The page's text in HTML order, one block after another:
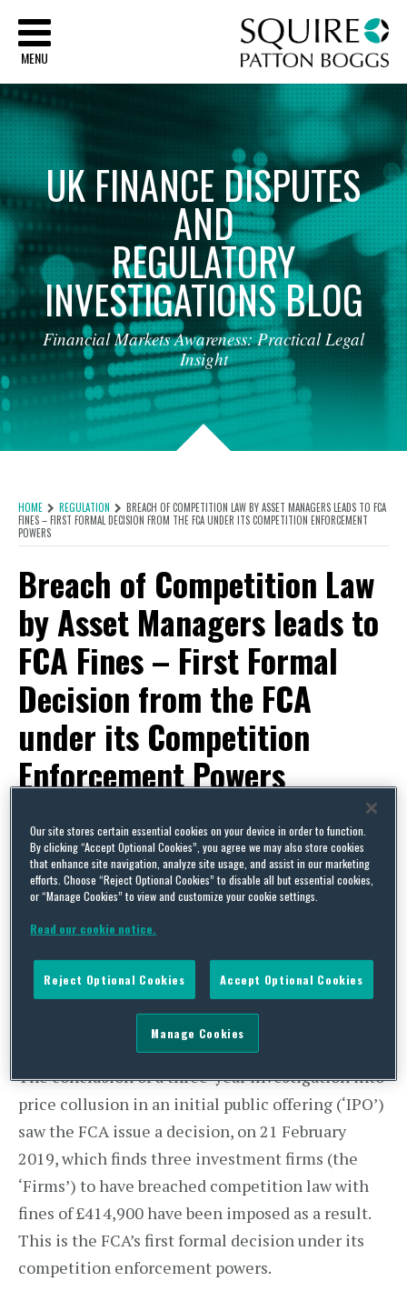
MENU
UK FINANCEDISPUTES
AND
REGULATORY
INVESTIGATIONSBLOG
Financial Markets Awareness: Practical Legal
Insight
HOME REGULATION
BREACH OF COMPETITION LAW BY ASSET MANAGERS LEADS TO FCA
FINES – FIRST FORMAL DECISION FROM THE FCA UNDER ITS COMPETITION ENFORCEMENT
POWERS
Breach of Competition Law
by Asset Managers leads to
FCA Fines – First Formal
Decision from the FCA
under its Competition
Enforcement Powers
POSTED INREGULATION
The conclusion of a three-year investigation into
price collusion in an initial public offering (‘IPO’)
saw the FCA issue a decision, on 21 February
2019, which finds three investment firms (the
‘Firms’) to have breached competition law with
fines of £414,900 have been imposed as a result.
This is the FCA’s first formal decision under its
competition enforcement powers.
Our site stores certain essential cookies on your device in order to function.
By clicking “Accept Optional Cookies”, you agree we may also store cookies
that enhance site navigation, analyze site usage, and assist in our marketing
efforts. Choose “Reject Optional Cookies” to disable all but essential cookies,
or “Manage Cookies” to view and customize your cookie settings.
Read our cookie notice.
Reject Optional Cookies Accept Optional Cookies
Manage Cookies